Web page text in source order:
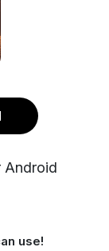
Android
use!